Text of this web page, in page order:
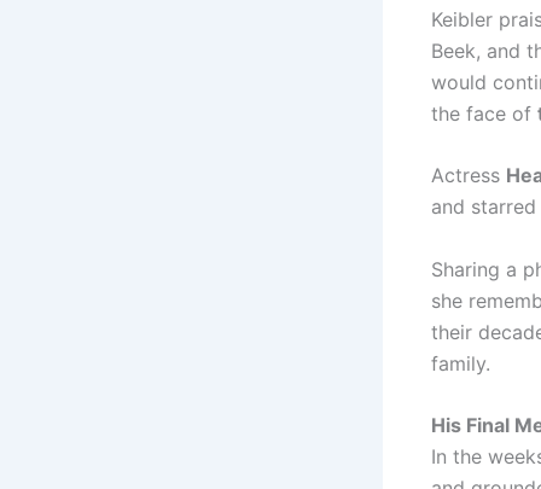
Keibler
Beek, and
would
the face of
Actress
and starred
Sharing a
she
their
family.
His Final
In the